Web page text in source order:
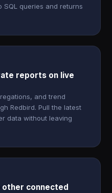
SQL queries and returns
reports on live
and trend
Redbird. Pull the latest
data without leaving
other connected